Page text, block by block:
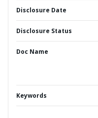
Disclosure Date
Disclosure Status
Doc Name
Keywords